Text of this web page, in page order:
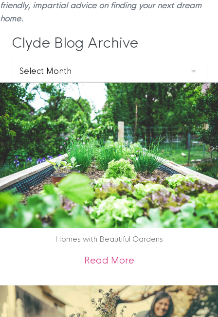
friendly, impartial advice on finding your next dream
home.
Clyde Blog Archive
Clyde
Blog
Archive
Homes with Beautiful Gardens
Read Moreabout Homes with